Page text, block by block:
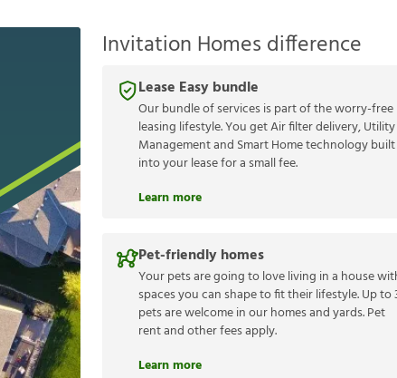
Invitation Homes difference
Lease Easy bundle
Our bundle of services is part of the worry-free
leasing lifestyle. You get Air filter delivery, Utility
Management and Smart Home technology built
into your lease for a small fee.
Learn more
Pet-friendly homes
Your pets are going to love living in a house
spaces you can shape to fit their lifestyle. Up to
pets are welcome in our homes and yards. Pet
rent and other fees apply.
Learn more